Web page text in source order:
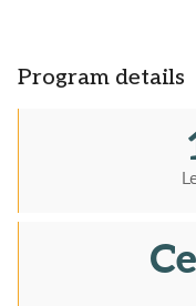
Program details